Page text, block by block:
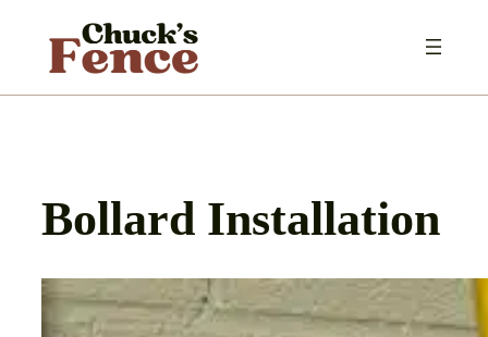
content
Bollard Installation